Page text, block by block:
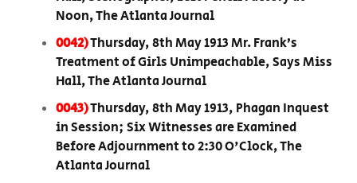
Noon, The Atlanta Journal
0042)Thursday, 8th May 1913 Mr. Frank’s
Treatment of Girls Unimpeachable, Says Miss
Hall, The Atlanta Journal
0043)Thursday, 8th May 1913, Phagan Inquest
in Session; Six Witnesses are Examined
Before Adjournment to 2:30 O'Clock, The
Atlanta Journal